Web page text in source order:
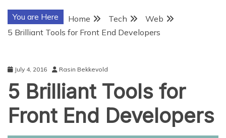
You are Here Home Tech
Web
5 Brilliant Tools for Front End Developers
July 4, 2016 Rasin Bekkevold
5 Brilliant Tools for
Front End Developers